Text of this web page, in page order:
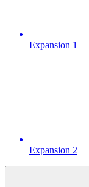
Expansion 1
Expansion 2